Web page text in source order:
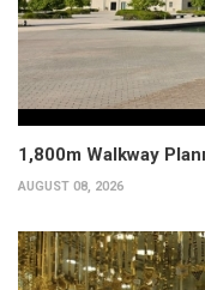
1,800m Walkway
AUGUST 08, 2026